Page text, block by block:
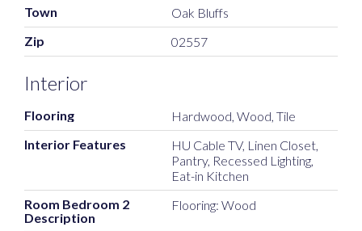
Town
Oak Bluffs
Zip
02557
Interior
Flooring
Hardwood, Wood, Tile
Interior Features
HU Cable TV, Linen Closet,
Pantry, Recessed Lighting,
Eat-in Kitchen
Room Bedroom 2
Description
Flooring: Wood